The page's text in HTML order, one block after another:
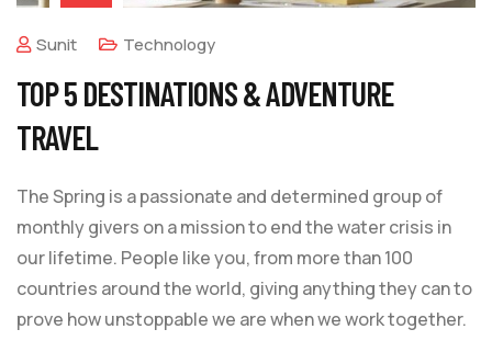
Sunit Technology
TOP 5 DESTINATIONS & ADVENTURE
TRAVEL
The Spring is a passionate and determined group of
monthly givers on a mission to end the water crisis in
our lifetime. People like you, from more than 100
countries around the world, giving anything they can to
prove how unstoppable we are when we work together.